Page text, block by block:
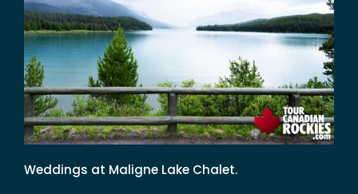
Weddings at Maligne Lake Chalet.